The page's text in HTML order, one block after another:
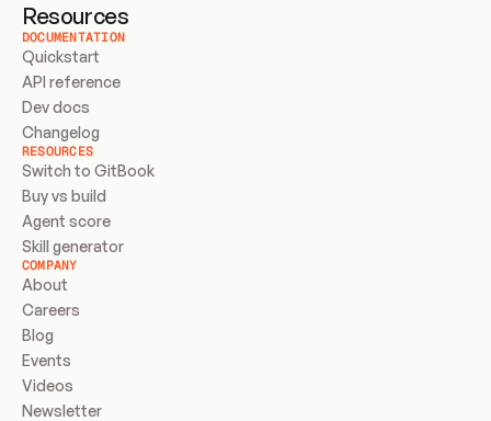
Resources
DOCUMENTATION
Quickstart
API reference
Dev docs
Changelog
RESOURCES
Switch to GitBook
Buy vs build
Agent score
Skill generator
COMPANY
About
Careers
Blog
Events
Videos
Newsletter